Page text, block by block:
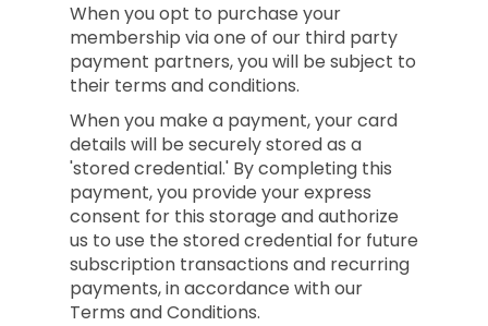
When you opt to purchase your
membership via one of our third party
payment partners, you will be subject to
their terms and conditions.
When you make a payment, your card
details will be securely stored as a
'stored credential.' By completing this
payment, you provide your express
consent for this storage and authorize
us to use the stored credential for future
subscription transactions and recurring
payments, in accordance with our
Terms and Conditions.